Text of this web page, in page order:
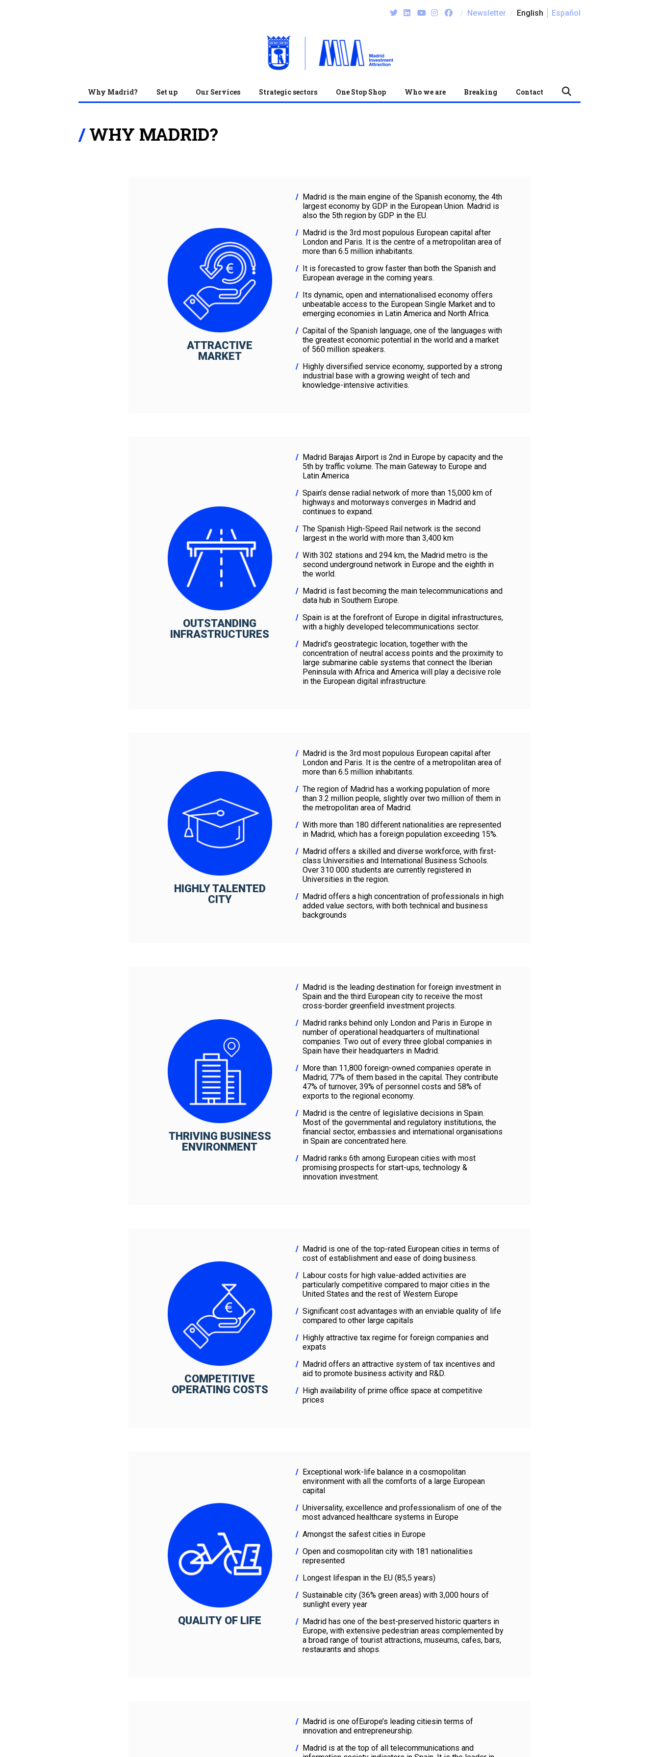
/ Newsletter / English Español
Why Madrid? Set up Our Services Strategic sectors One Stop Shop Who we are Breaking Contact
WHY MADRID?
ATTRACTIVE
MARKET
Madrid is the main engine of the Spanish economy, the 4th
largest economy by GDP in the European Union. Madrid is
also the 5th region by GDP in the EU.
Madrid is the 3rd most populous European capital after
London and Paris. It is the centre of a metropolitan area of
more than 6.5 million inhabitants.
It is forecasted to grow faster than both the Spanish and
European average in the coming years.
Its dynamic, open and internationalised economy offers
unbeatable access to the European Single Market and to
emerging economies in Latin America and North Africa.
Capital of the Spanish language, one of the languages with
the greatest economic potential in the world and a market
of 560 million speakers.
Highly diversified service economy, supported by a strong
industrial base with a growing weight of tech and
knowledge-intensive activities.
OUTSTANDING
INFRASTRUCTURES
Madrid Barajas Airport is 2nd in Europe by capacity and the
5th by traffic volume. The main Gateway to Europe and
Latin America
Spain’s dense radial network of more than 15,000 km of
highways and motorways converges in Madrid and
continues to expand.
The Spanish High-Speed Rail network is the second
largest in the world with more than 3,400 km
With 302 stations and 294 km, the Madrid metro is the
second underground network in Europe and the eighth in
the world.
Madrid is fast becoming the main telecommunications and
data hub in Southern Europe.
Spain is at the forefront of Europe in digital infrastructures,
with a highly developed telecommunications sector.
Madrid’s geostrategic location, together with the
concentration of neutral access points and the proximity to
large submarine cable systems that connect the Iberian
Peninsula with Africa and America will play a decisive role
in the European digital infrastructure.
HIGHLY TALENTED
CITY
Madrid is the 3rd most populous European capital after
London and Paris. It is the centre of a metropolitan area of
more than 6.5 million inhabitants.
The region of Madrid has a working population of more
than 3.2 million people, slightly over two million of them in
the metropolitan area of Madrid.
With more than 180 different nationalities are represented
in Madrid, which has a foreign population exceeding 15%.
Madrid offers a skilled and diverse workforce, with first-
class Universities and International Business Schools.
Over 310 000 students are currently registered in
Universities in the region.
Madrid offers a high concentration of professionals in high
added value sectors, with both technical and business
backgrounds
THRIVING BUSINESS
ENVIRONMENT
Madrid is the leading destination for foreign investment in
Spain and the third European city to receive the most
cross-border greenfield investment projects.
Madrid ranks behind only London and Paris in Europe in
number of operational headquarters of multinational
companies. Two out of every three global companies in
Spain have their headquarters in Madrid.
More than 11,800 foreign-owned companies operate in
Madrid, 77% of them based in the capital. They contribute
47% of turnover, 39% of personnel costs and 58% of
exports to the regional economy.
Madrid is the centre of legislative decisions in Spain.
Most of the governmental and regulatory institutions, the
financial sector, embassies and international organisations
in Spain are concentrated here.
Madrid ranks 6th among European cities with most
promising prospects for start-ups, technology &
innovation investment.
COMPETITIVE
OPERATING COSTS
Madrid is one of the top-rated European cities in terms of
cost of establishment and ease of doing business.
Labour costs for high value-added activities are
particularly competitive compared to major cities in the
United States and the rest of Western Europe
Significant cost advantages with an enviable quality of life
compared to other large capitals
Highly attractive tax regime for foreign companies and
expats
Madrid offers an attractive system of tax incentives and
aid to promote business activity and R&D.
High availability of prime office space at competitive
prices
QUALITY OF LIFE
Exceptional work-life balance in a cosmopolitan
environment with all the comforts of a large European
capital
Universality, excellence and professionalism of one of the
most advanced healthcare systems in Europe
Amongst the safest cities in Europe
Open and cosmopolitan city with 181 nationalities
represented
Longest lifespan in the EU (85,5 years)
Sustainable city (36% green areas) with 3,000 hours of
sunlight every year
Madrid has one of the best-preserved historic quarters in
Europe, with extensive pedestrian areas complemented by
a broad range of tourist attractions, museums, cafes, bars,
restaurants and shops.
Madrid is one ofEurope’s leading citiesin terms of
innovation and entrepreneurship.
Madrid is at the top of all telecommunications and